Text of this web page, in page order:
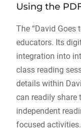
Using the
The “David Goes
educators. Its
integration into
class reading
details within
can readily share
independent
focused activities.